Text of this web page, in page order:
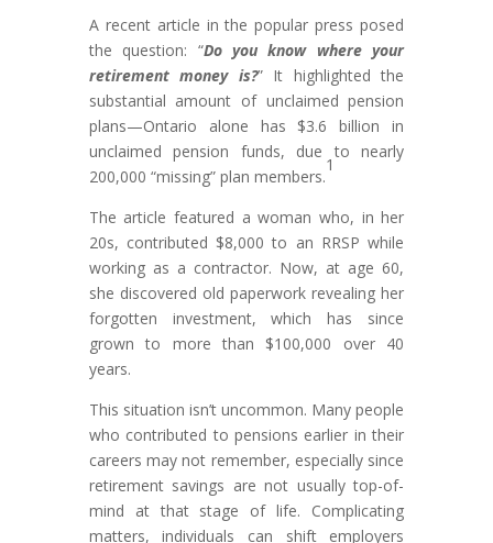
A recent article in the popular press posed
the question: “Do you know where your
retirement money is?” It highlighted the
substantial amount of unclaimed pension
plans—Ontario alone has $3.6 billion in
unclaimed pension funds, due to nearly
200,000 “missing” plan members.
1
The article featured a woman who, in her
20s, contributed $8,000 to an RRSP while
working as a contractor. Now, at age 60,
she discovered old paperwork revealing her
forgotten investment, which has since
grown to more than $100,000 over 40
years.
This situation isn’t uncommon. Many people
who contributed to pensions earlier in their
careers may not remember, especially since
retirement savings are not usually top-of-
mind at that stage of life. Complicating
matters, individuals can shift employers